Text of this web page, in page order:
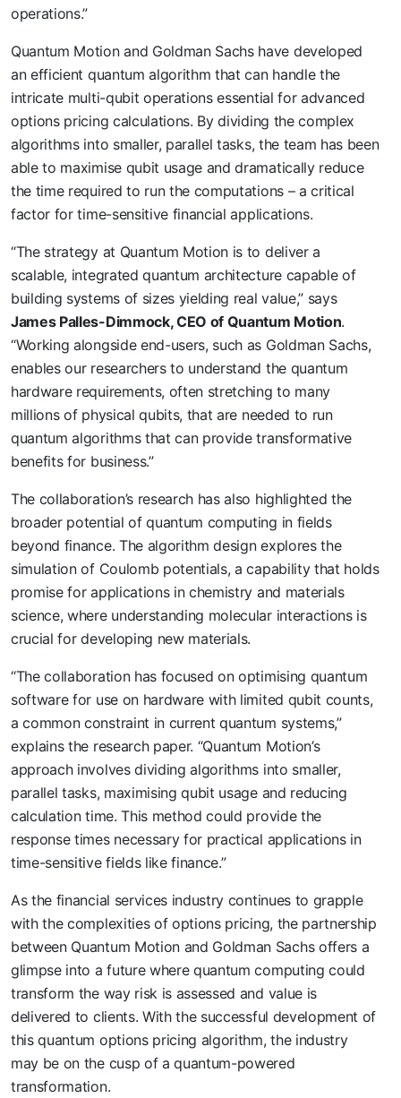
operations.”
Quantum Motion and Goldman Sachs have developed
an efficient quantum algorithm that can handle the
intricate multi-qubit operations essential for advanced
options pricing calculations. By dividing the complex
algorithms into smaller, parallel tasks, the team has been
able to maximise qubit usage and dramatically reduce
the time required to run the computations – a critical
factor for time-sensitive financial applications.
“The strategy at Quantum Motion is to deliver a
scalable, integrated quantum architecture capable of
building systems of sizes yielding real value,” says
James Palles-Dimmock, CEO of Quantum Motion.
“Working alongside end-users, such as Goldman Sachs,
enables our researchers to understand the quantum
hardware requirements, often stretching to many
millions of physical qubits, that are needed to run
quantum algorithms that can provide transformative
benefits for business.”
The collaboration’s research has also highlighted the
broader potential of quantum computing in fields
beyond finance. The algorithm design explores the
simulation of Coulomb potentials, a capability that holds
promise for applications in chemistry and materials
science, where understanding molecular interactions is
crucial for developing new materials.
“The collaboration has focused on optimising quantum
software for use on hardware with limited qubit counts,
a common constraint in current quantum systems,”
explains the research paper. “Quantum Motion’s
approach involves dividing algorithms into smaller,
parallel tasks, maximising qubit usage and reducing
calculation time. This method could provide the
response times necessary for practical applications in
time-sensitive fields like finance.”
As the financial services industry continues to grapple
with the complexities of options pricing, the partnership
between Quantum Motion and Goldman Sachs offers a
glimpse into a future where quantum computing could
transform the way risk is assessed and value is
delivered to clients. With the successful development of
this quantum options pricing algorithm, the industry
may be on the cusp of a quantum-powered
transformation.